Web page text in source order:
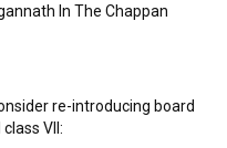
In The Chappan
re-introducing board
VII: